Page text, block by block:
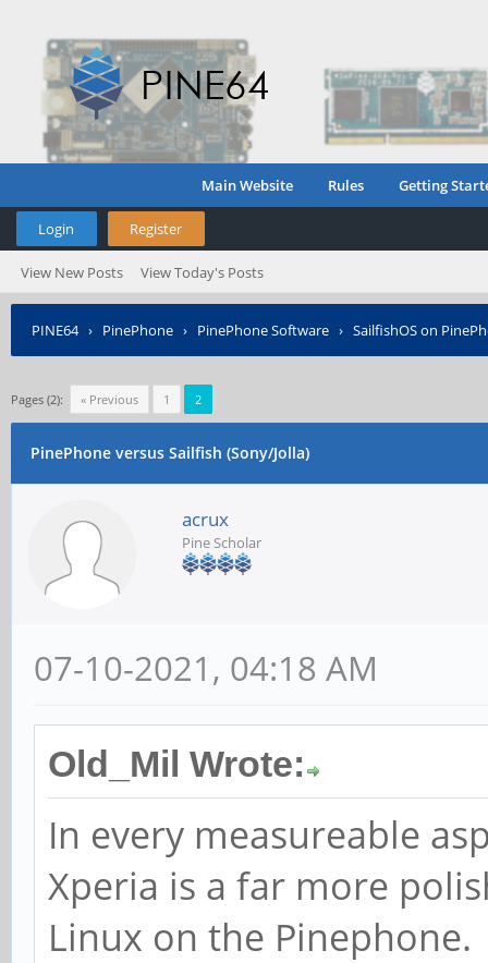
Main Website Rules Getting
Login Register
View New Posts View Today's Posts
PINE64› PinePhone › PinePhone Software › SailfishOS on
Pages (2): « Previous 1 2
PinePhone versus Sailfish (Sony/Jolla)
acrux
Pine Scholar
07-10-2021, 04:18 AM
Old_Mil Wrote:
In every measureable
Xperia is a far more
Linux on the Pinephone.